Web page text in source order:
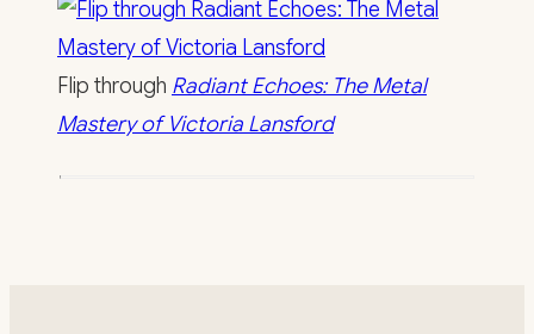
Flip through Radiant Echoes: The Metal
Mastery of Victoria Lansford